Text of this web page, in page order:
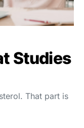
Studies
That part is